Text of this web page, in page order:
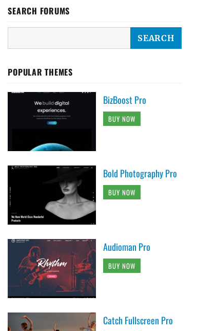
SEARCH FORUMS
POPULAR THEMES
BizBoost Pro
BUY NOW
Bold Photography Pro
BUY NOW
Audioman Pro
BUY NOW
Catch Fullscreen Pro